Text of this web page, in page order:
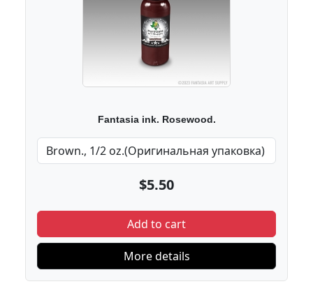
Fantasia ink. Rosewood.
$5.50
Add to cart
More details